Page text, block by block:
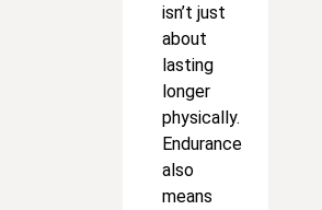
isn’t just
about
lasting
longer
physically.
Endurance
also
means